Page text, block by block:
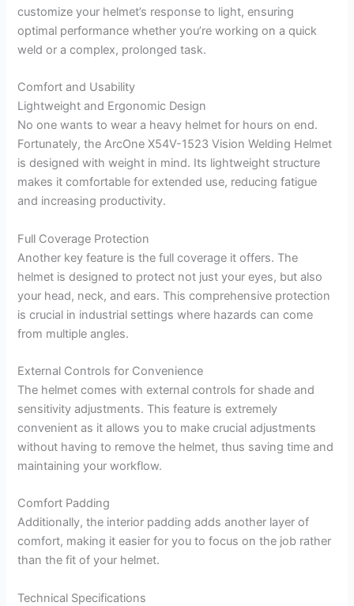
customize your helmet’s response to light, ensuring
optimal performance whether you’re working on a quick
weld or a complex, prolonged task.
Comfort and Usability
Lightweight and Ergonomic Design
No one wants to wear a heavy helmet for hours on end.
Fortunately, the ArcOne X54V-1523 Vision Welding Helmet
is designed with weight in mind. Its lightweight structure
makes it comfortable for extended use, reducing fatigue
and increasing productivity.
Full Coverage Protection
Another key feature is the full coverage it offers. The
helmet is designed to protect not just your eyes, but also
your head, neck, and ears. This comprehensive protection
is crucial in industrial settings where hazards can come
from multiple angles.
External Controls for Convenience
The helmet comes with external controls for shade and
sensitivity adjustments. This feature is extremely
convenient as it allows you to make crucial adjustments
without having to remove the helmet, thus saving time and
maintaining your workflow.
Comfort Padding
Additionally, the interior padding adds another layer of
comfort, making it easier for you to focus on the job rather
than the fit of your helmet.
Technical Specifications